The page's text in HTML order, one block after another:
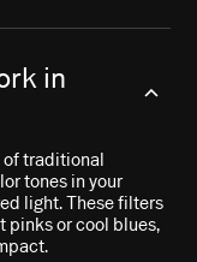
in
of traditional
tones in your
light. These filters
pinks or cool blues,